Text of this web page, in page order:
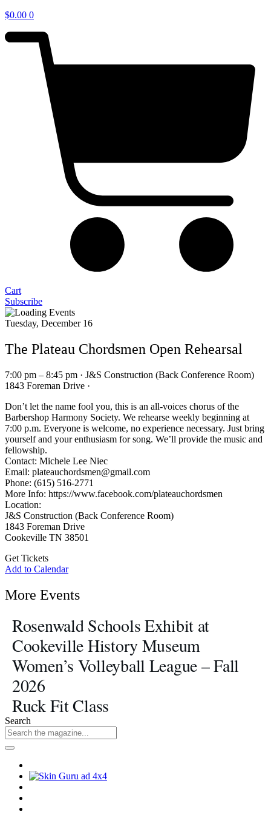
$0.00 0
Cart
Subscribe
Tuesday, December 16
The Plateau Chordsmen Open Rehearsal
7:00 pm – 8:45 pm · J&S Construction (Back Conference Room)
1843 Foreman Drive ·
Don’t let the name fool you, this is an all-voices chorus of the
Barbershop Harmony Society. We rehearse weekly beginning at
7:00 p.m. Everyone is welcome, no experience necessary. Just bring
yourself and your enthusiasm for song. We’ll provide the music and
fellowship.
Contact: Michele Lee Niec
Email: plateauchordsmen@gmail.com
Phone: (615) 516-2771
More Info: https://www.facebook.com/plateauchordsmen
Location:
J&S Construction (Back Conference Room)
1843 Foreman Drive
Cookeville TN 38501
Get Tickets
Add to Calendar
More Events
Rosenwald Schools Exhibit at
Cookeville History Museum
Women’s Volleyball League – Fall
2026
Ruck Fit Class
Search